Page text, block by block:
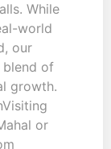
While
world
our
of
growth.
or